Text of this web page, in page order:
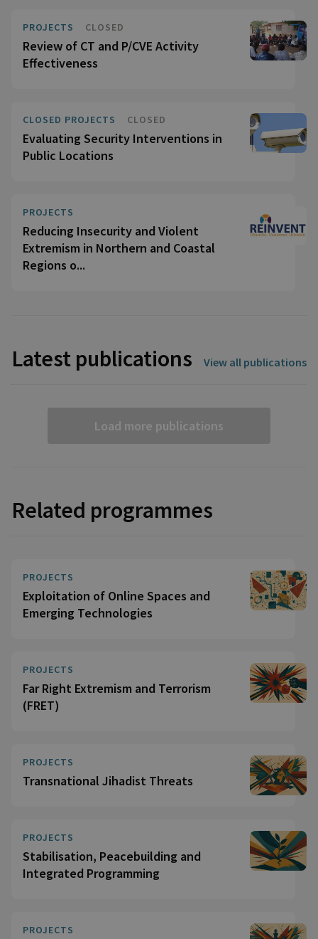
PROJECTS CLOSED
Review of CT and P/CVE Activity
Effectiveness
CLOSED PROJECTS CLOSED
Evaluating Security Interventions in
Public Locations
PROJECTS
Reducing Insecurity and Violent
Extremism in Northern and Coastal
Regions o...
Latest publications View all publications
Load more publications
Related programmes
PROJECTS
Exploitation of Online Spaces and
Emerging Technologies
PROJECTS
Far Right Extremism and Terrorism
(FRET)
PROJECTS
Transnational Jihadist Threats
PROJECTS
Stabilisation, Peacebuilding and
Integrated Programming
PROJECTS